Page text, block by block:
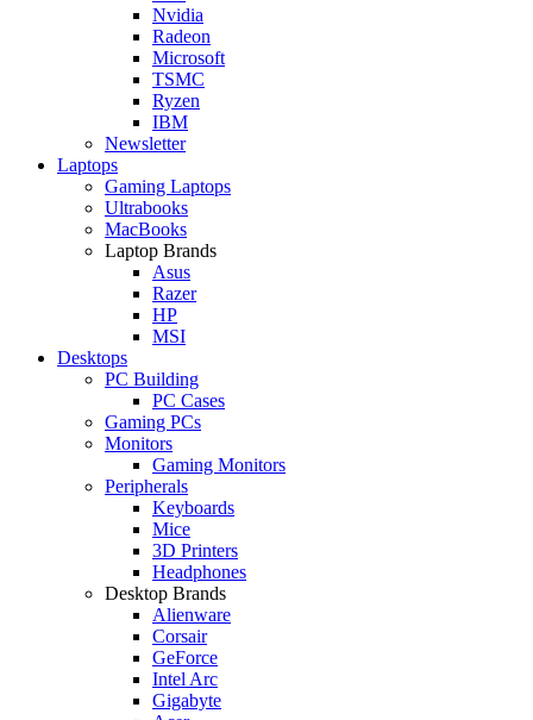
Nvidia
Radeon
Microsoft
TSMC
Ryzen
IBM
Newsletter
Laptops
Gaming Laptops
Ultrabooks
MacBooks
Laptop Brands
Asus
Razer
HP
MSI
Desktops
PC Building
PC Cases
Gaming PCs
Monitors
Gaming Monitors
Peripherals
Keyboards
Mice
3D Printers
Headphones
Desktop Brands
Alienware
Corsair
GeForce
Intel Arc
Gigabyte